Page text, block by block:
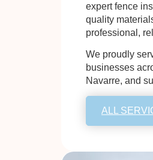
expert fence
quality
professional,
We proudly
businesses
Navarre, and
ALL